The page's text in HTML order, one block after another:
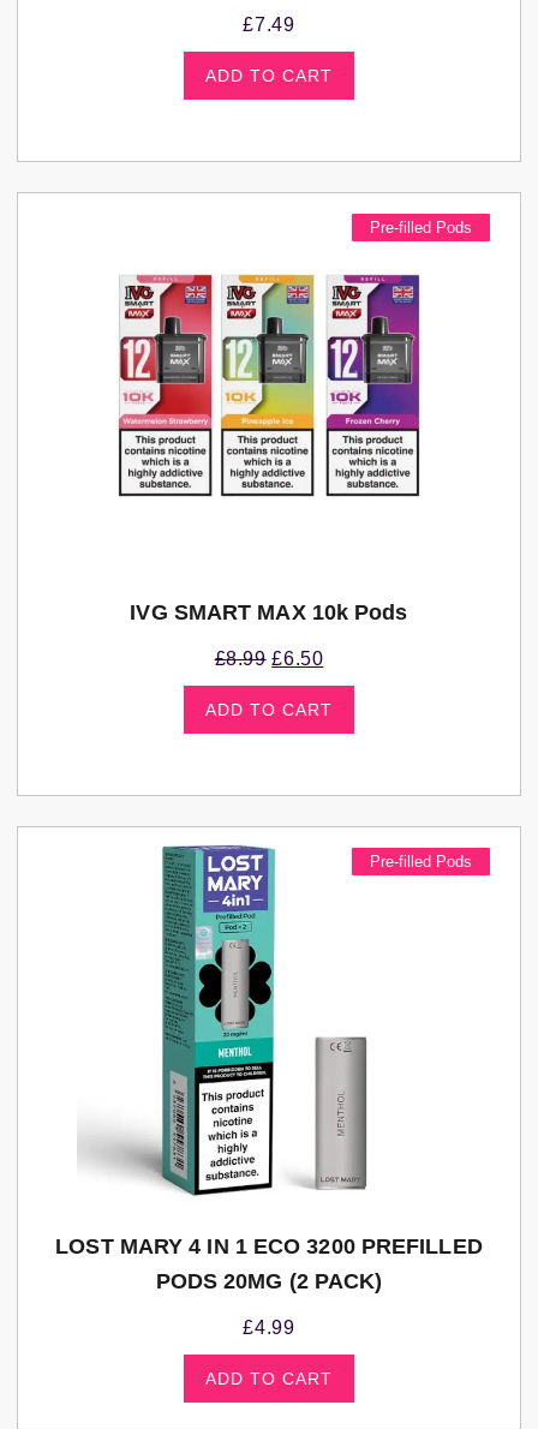
£7.49
ADD TO CART
Pre-filled Pods
IVG SMART MAX 10k Pods
£8.99 £6.50
ADD TO CART
Pre-filled Pods
LOST MARY 4 IN 1 ECO 3200 PREFILLED
PODS 20MG (2 PACK)
£4.99
ADD TO CART